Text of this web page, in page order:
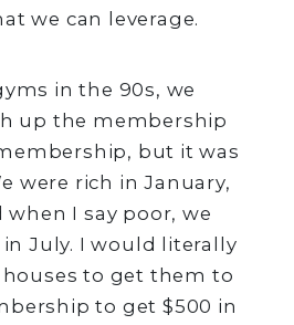
we can leverage.
in the 90s, we
up the membership
but it was
were rich in January,
when I say poor, we
July. I would literally
to get them to
to get $500 in